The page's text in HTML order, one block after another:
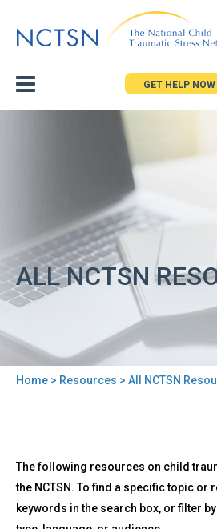
to
GET HELP NOW
ALL NCTSN
Home > Resources > All NCTSN
to
top
All
NCTSN
Resources
The following resources on child
the NCTSN. To find a specific topic or
keywords in the search box, or filter